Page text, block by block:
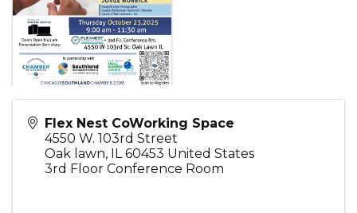
Flex Nest CoWorking Space
4550 W. 103rd Street
Oak lawn, IL 60453 United States
3rd Floor Conference Room